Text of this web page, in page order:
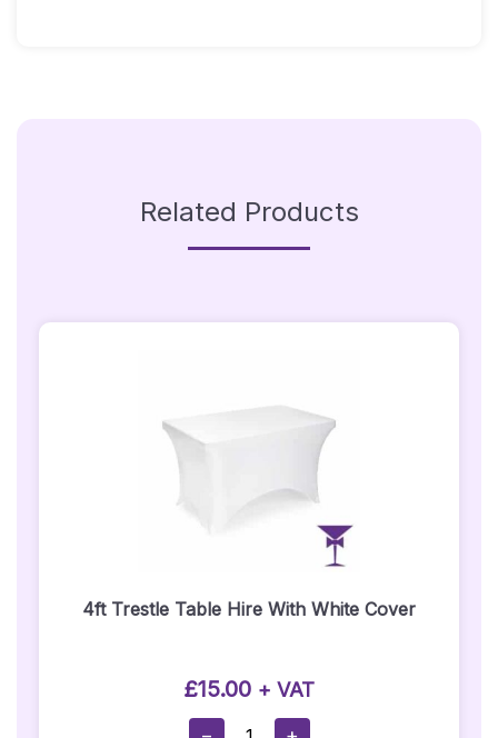
Related Products
4ft Trestle Table Hire With White Cover
£15.00 + VAT
4ft